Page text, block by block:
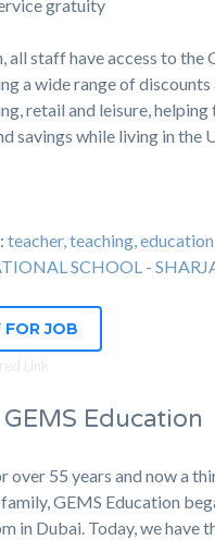
gratuity
all staff have access to the
a wide range of
retail and leisure, helping
savings while living in the
teacher, teaching,
SCHOOL -
FOR JOB
Education
over 55 years and now a
GEMS Education
in Dubai. Today, we have